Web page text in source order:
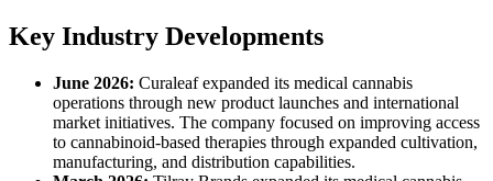
Key Industry Developments
June 2026: Curaleaf expanded its medical cannabis
operations through new product launches and international
market initiatives. The company focused on improving access
to cannabinoid-based therapies through expanded cultivation,
manufacturing, and distribution capabilities.